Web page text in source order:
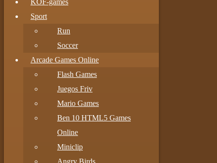
KOF-games
Sport
Run
Soccer
Arcade Games Online
Flash Games
Juegos Friv
Mario Games
Ben 10 HTML5 Games
Online
Miniclip
Angry Birds